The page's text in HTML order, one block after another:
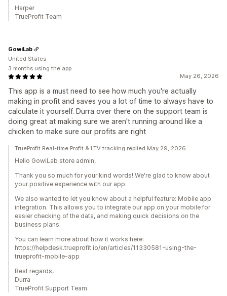
Harper
TrueProfit Team
May 26, 2026
This app is a must need to see how much you're actually
making in profit and saves you a lot of time to always have to
calculate it yourself. Durra over there on the support team is
doing great at making sure we aren't running around like a
chicken to make sure our profits are right
GowiLab
United States
3 months using the app
TrueProfit Real-time Profit & LTV tracking replied May 29, 2026
Hello GowiLab store admin,
Thank you so much for your kind words! We're glad to know about
your positive experience with our app.
We also wanted to let you know about a helpful feature: Mobile app
integration. This allows you to integrate our app on your mobile for
easier checking of the data, and making quick decisions on the
business plans.
You can learn more about how it works here:
https://helpdesk.trueprofit.io/en/articles/11330581-using-the-
trueprofit-mobile-app
Best regards,
Durra
TrueProfit Support Team